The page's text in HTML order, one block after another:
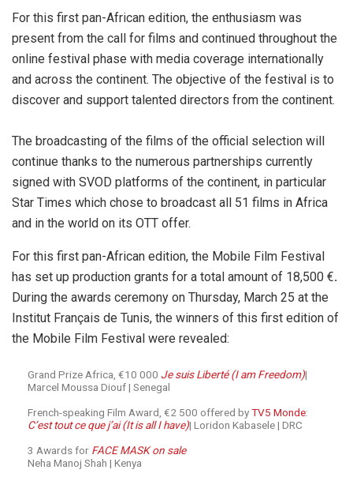
For this first pan-African edition, the enthusiasm was
present from the call for films and continued throughout the
online festival phase with media coverage internationally
and across the continent. The objective of the festival is to
discover and support talented directors from the continent.
The broadcasting of the films of the official selection will
continue thanks to the numerous partnerships currently
signed with SVOD platforms of the continent, in particular
Star Times which chose to broadcast all 51 films in Africa
and in the world on its OTT offer.
For this first pan-African edition, the Mobile Film Festival
has set up production grants for a total amount of 18,500 €.
During the awards ceremony on Thursday, March 25 at the
Institut Français de Tunis, the winners of this first edition of
the Mobile Film Festival were revealed:
Grand Prize Africa, €10 000 Je suis Liberté (I am Freedom)|
Marcel Moussa Diouf | Senegal
French-speaking Film Award, €2 500 offered byTV5 Monde:
C’est tout ce que j’ai (It is all I have)| Loridon Kabasele | DRC
3 Awards for FACE MASK on sale
Neha Manoj Shah | Kenya